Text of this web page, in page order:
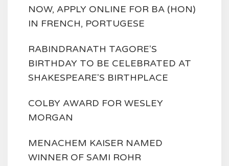
NOW, APPLY ONLINE FOR BA (HON)
IN FRENCH, PORTUGESE
RABINDRANATH TAGORE'S
BIRTHDAY TO BE CELEBRATED AT
SHAKESPEARE'S BIRTHPLACE
COLBY AWARD FOR WESLEY
MORGAN
MENACHEM KAISER NAMED
WINNER OF SAMI ROHR